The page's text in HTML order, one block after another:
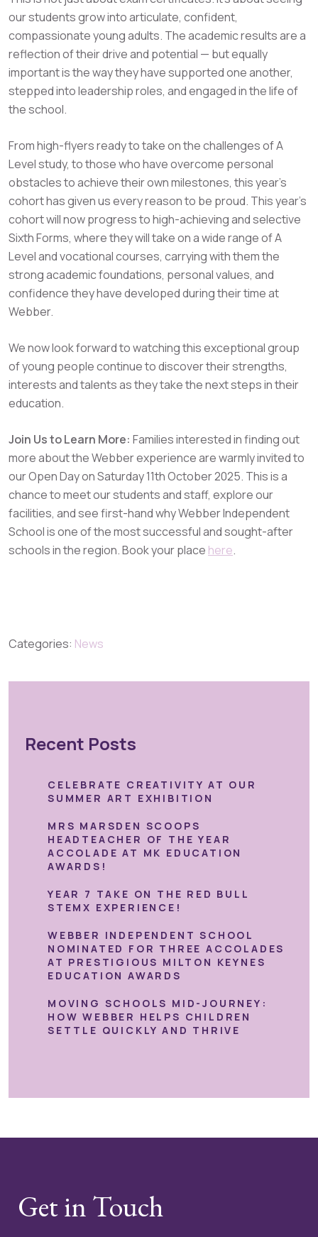
our students grow into articulate, confident,
compassionate young adults. The academic results are a
reflection of their drive and potential — but equally
important is the way they have supported one another,
stepped into leadership roles, and engaged in the life of
the school.
From high-flyers ready to take on the challenges of A
Level study, to those who have overcome personal
obstacles to achieve their own milestones, this year’s
cohort has given us every reason to be proud. This year’s
cohort will now progress to high-achieving and selective
Sixth Forms, where they will take on a wide range of A
Level and vocational courses, carrying with them the
strong academic foundations, personal values, and
confidence they have developed during their time at
Webber.
We now look forward to watching this exceptional group
of young people continue to discover their strengths,
interests and talents as they take the next steps in their
education.
Join Us to Learn More: Families interested in finding out
more about the Webber experience are warmly invited to
our Open Day on Saturday 11th October 2025. This is a
chance to meet our students and staff, explore our
facilities, and see first-hand why Webber Independent
School is one of the most successful and sought-after
schools in the region. Book your place here.
Categories: News
Recent Posts
CELEBRATE CREATIVITY AT OUR
SUMMER ART EXHIBITION
MRS MARSDEN SCOOPS
HEADTEACHER OF THE YEAR
ACCOLADE AT MK EDUCATION
AWARDS!
YEAR 7 TAKE ON THE RED BULL
STEMX EXPERIENCE!
WEBBER INDEPENDENT SCHOOL
NOMINATED FOR THREE ACCOLADES
AT PRESTIGIOUS MILTON KEYNES
EDUCATION AWARDS
MOVING SCHOOLS MID-JOURNEY:
HOW WEBBER HELPS CHILDREN
SETTLE QUICKLY AND THRIVE
Get in Touch